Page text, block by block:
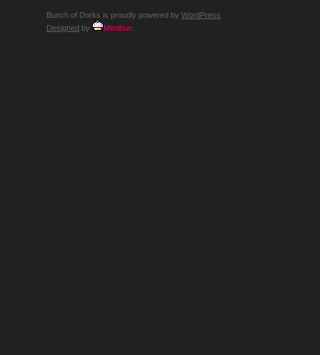
Bunch of Dorks is proudly powered by WordPress
Designed by Mimibun